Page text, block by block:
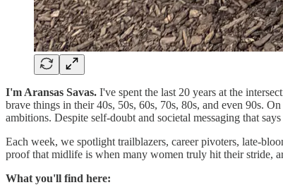
I'm Aransas Savas. I've spent the last 20 years at the
brave things in their 40s, 50s, 60s, 70s, 80s, and even 90s.
ambitions. Despite self-doubt and societal messaging that
Each week, we spotlight trailblazers, career pivoters, late-
proof that midlife is when many women truly hit their stride,
What you'll find here: